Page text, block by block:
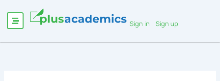
Sign in Sign up